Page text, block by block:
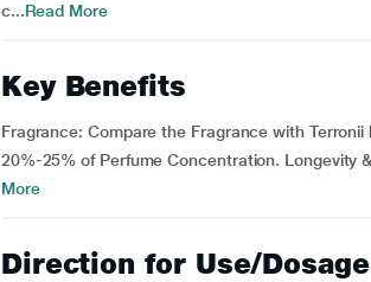
c...Read More
Key Benefits
Fragrance: Compare the Fragrance with
20%-25% of Perfume Concentration. Longevity
More
Direction for Use/Dosage